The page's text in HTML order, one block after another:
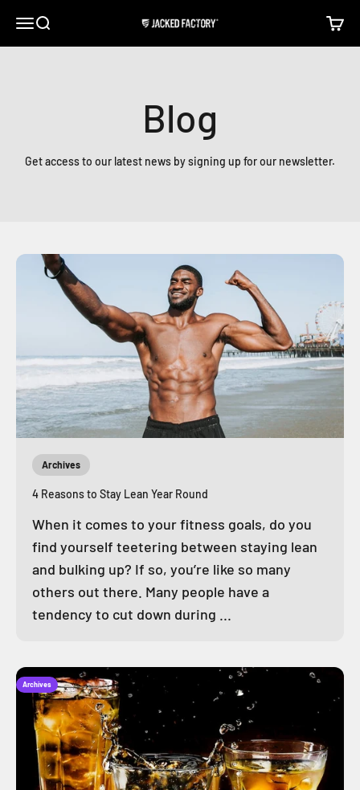
Open navigation menu
Open search Jacked Factory Open
Blog
Get access to our latest news by signing up for our newsletter.
Archives
4 Reasons to Stay Lean Year Round
When it comes to your fitness goals, do you
find yourself teetering between staying lean
and bulking up? If so, you’re like so many
others out there. Many people have a
tendency to cut down during ...
Archives